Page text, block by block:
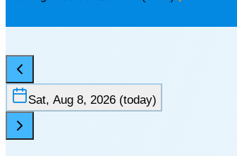
Sat, Aug 8, 2026 (today)